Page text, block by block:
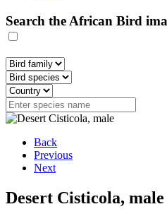
Search the African Bird
Back
Previous
Next
Desert Cisticola,